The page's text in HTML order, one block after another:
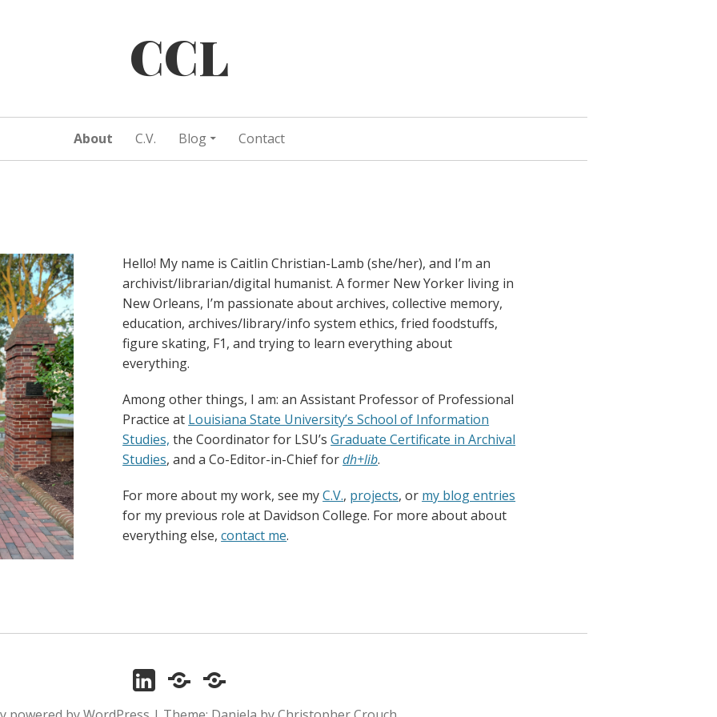
CCL
About C.V. Blog Contact
Hello! My name is Caitlin Christian-Lamb (she/her), and I’m an
archivist/librarian/digital humanist. A former New Yorker living in
New Orleans, I’m passionate about archives, collective memory,
education, archives/library/info system ethics, fried foodstuffs,
figure skating, F1, and trying to learn everything about
everything.
Among other things, I am: an Assistant Professor of Professional
Practice at Louisiana State University’s School of Information
Studies, the Coordinator for LSU’sGraduate Certificate in Archival
Studies, and a Co-Editor-in-Chief fordh+lib.
For more about my work, see myC.V., projects, or my blog entries
for my previous role at Davidson College. For more about about
everything else,contact me.
LinkedInORCIDZotero